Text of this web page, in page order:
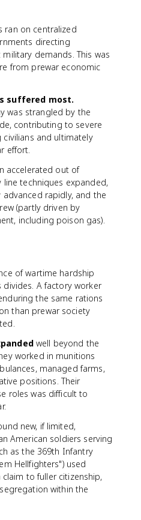
ran on centralized
directing
demands. This was
from prewar economic
suffered most.
was strangled by the
contributing to severe
and ultimately
effort.
accelerated out of
line techniques expanded,
rapidly, and the
(partly driven by
including poison gas).
of wartime hardship
A factory worker
the same rations
than prewar society
well beyond the
worked in munitions
managed farms,
positions. Their
roles was difficult to
new, if limited,
American soldiers serving
as the 369th Infantry
Hellfighters") used
to fuller citizenship,
within the